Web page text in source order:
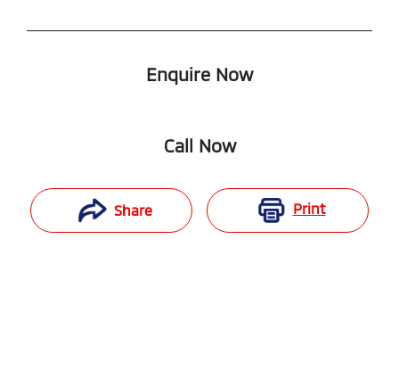
Enquire Now
Call Now
Share Print